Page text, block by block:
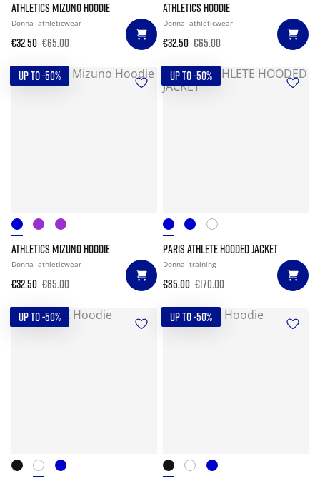
ATHLETICS MIZUNO HOODIE
Donna athleticwear
€32.50 €65.00
ATHLETICS HOODIE
Donna athleticwear
€32.50 €65.00
UP TO -50%
ATHLETICS MIZUNO HOODIE
Donna athleticwear
€32.50 €65.00
UP TO -50%
PARIS ATHLETE HOODED JACKET
Donna training
€85.00 €170.00
UP TO -50% UP TO -50%